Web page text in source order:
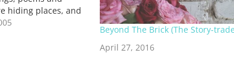
hiding places, and
Sometimes they
Beyond The Brick (The Story-
April 27, 2016